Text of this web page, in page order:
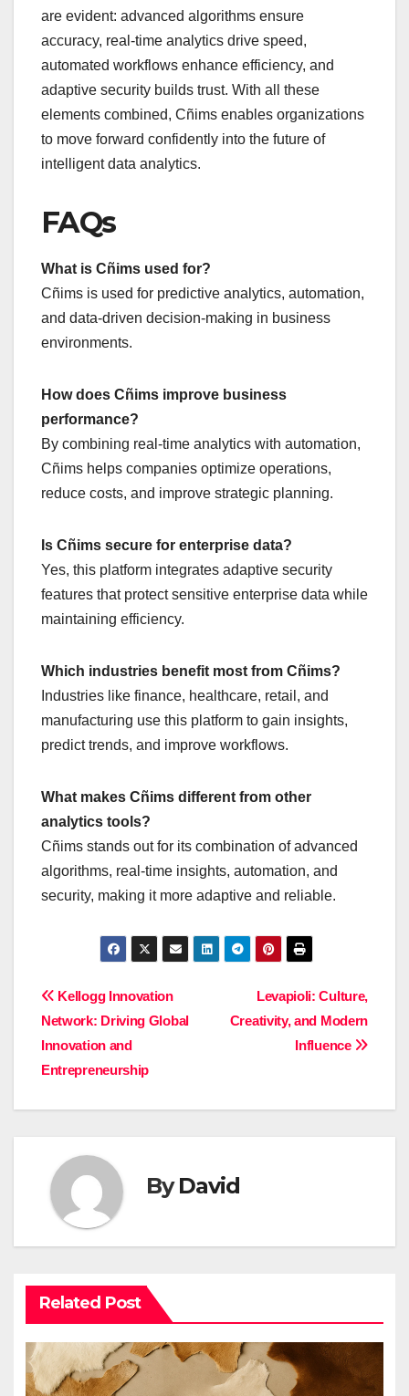
are evident: advanced algorithms ensure
accuracy, real-time analytics drive speed,
automated workflows enhance efficiency, and
adaptive security builds trust. With all these
elements combined, Cñims enables organizations
to move forward confidently into the future of
intelligent data analytics.
FAQs
What is Cñims used for?
Cñims is used for predictive analytics, automation,
and data-driven decision-making in business
environments.
How does Cñims improve business
performance?
By combining real-time analytics with automation,
Cñims helps companies optimize operations,
reduce costs, and improve strategic planning.
Is Cñims secure for enterprise data?
Yes, this platform integrates adaptive security
features that protect sensitive enterprise data while
maintaining efficiency.
Which industries benefit most from Cñims?
Industries like finance, healthcare, retail, and
manufacturing use this platform to gain insights,
predict trends, and improve workflows.
What makes Cñims different from other
analytics tools?
Cñims stands out for its combination of advanced
algorithms, real-time insights, automation, and
security, making it more adaptive and reliable.
Post
navigation
Levapioli: Culture,
Creativity, and Modern
Influence
Kellogg Innovation
Network: Driving Global
Innovation and
Entrepreneurship
ByDavid
Related Post